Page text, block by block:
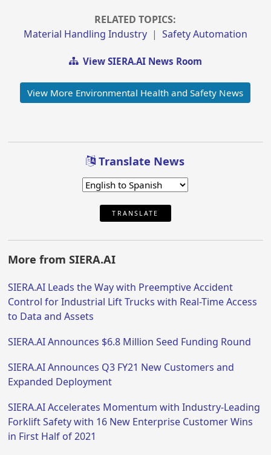
RELATED TOPICS:
Material Handling Industry| Safety Automation
View SIERA.AI News Room
View More Environmental Health and Safety News
Translate News
TRANSLATE
More from SIERA.AI
SIERA.AI Leads the Way with Preemptive Accident
Control for Industrial Lift Trucks with Real-Time Access
to Data and Assets
SIERA.AI Announces $6.8 Million Seed Funding Round
SIERA.AI Announces Q3 FY21 New Customers and
Expanded Deployment
SIERA.AI Accelerates Momentum with Industry-Leading
Forklift Safety with 16 New Enterprise Customer Wins
in First Half of 2021